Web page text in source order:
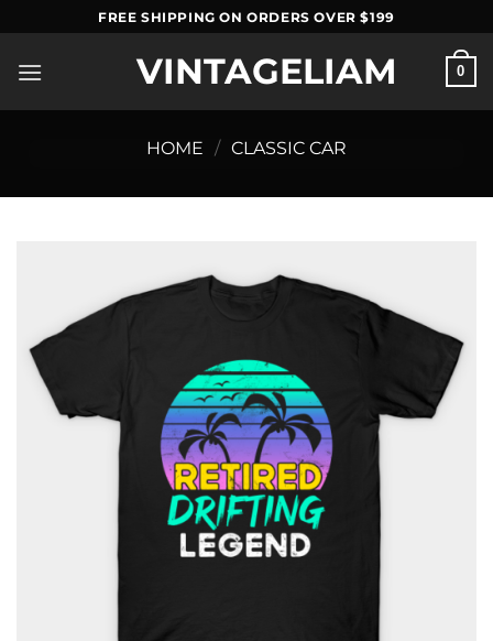
to
content
FREE SHIPPING ON ORDERS OVER $199
VINTAGELIAM 0
HOME / CLASSIC CAR